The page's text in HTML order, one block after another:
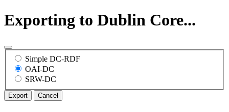
Exporting to Dublin Core...
Simple DC-RDF
OAI-DC
SRW-DC
Export Cancel